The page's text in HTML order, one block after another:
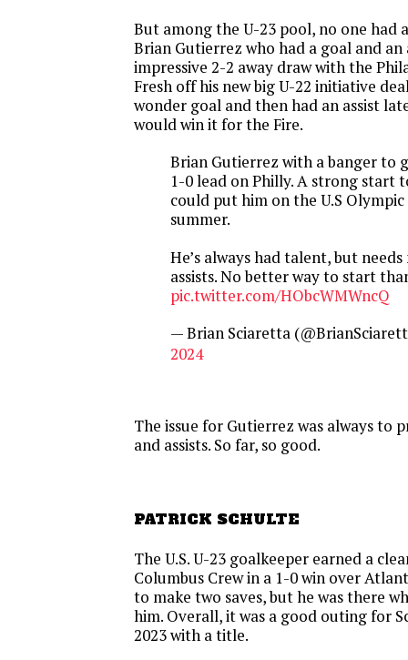
But among the U-23 pool, no one had
Brian Gutierrez who had a goal and an
impressive 2-2 away draw with the
Fresh off his new big U-22 initiative
wonder goal and then had an assist
would win it for the Fire.
Brian Gutierrez with a banger to
1-0 lead on Philly. A strong start
could put him on the U.S
summer.
He’s always had talent, but
assists. No better way to start
pic.twitter.com/HObcWMWncQ
— Brian Sciaretta
2024
The issue for Gutierrez was always to
and assists. So far, so good.
PATRICK SCHULTE
The U.S. U-23 goalkeeper earned a
Columbus Crew in a 1-0 win over
to make two saves, but he was there
him. Overall, it was a good outing for
2023 with a title.